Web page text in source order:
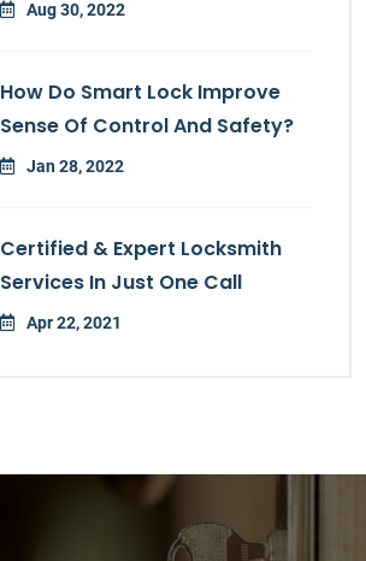
Aug 30, 2022
How Do Smart Lock Improve
Sense Of Control And Safety?
Jan 28, 2022
Certified & Expert Locksmith
Services In Just One Call
Apr 22, 2021